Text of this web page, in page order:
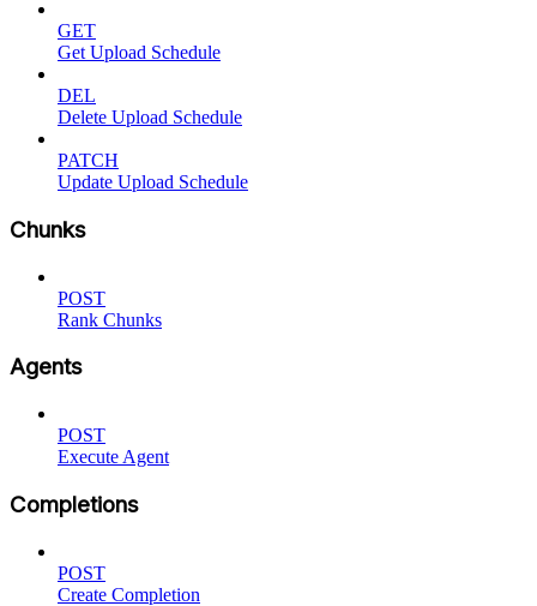
GET
Get Upload Schedule
DEL
Delete Upload Schedule
PATCH
Update Upload Schedule
Chunks
POST
Rank Chunks
Agents
POST
Execute Agent
Completions
POST
Create Completion